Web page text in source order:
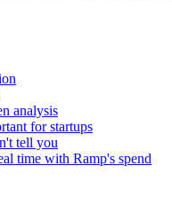
analysis
for startups
tell you
time with Ramp's spend